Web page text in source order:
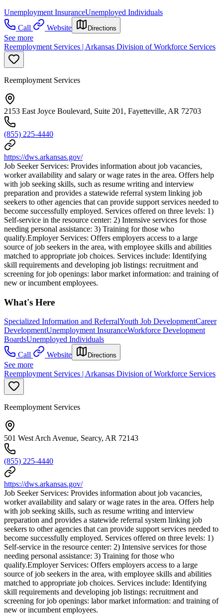
Unemployment InsuranceUnemployed Individuals
Call
Website Directions
See more
Reemployment Services | Arkansas Division of Workforce Services
Reemployment Services
2153 East Joyce Boulevard, Suite 201, Fayetteville, AR 72703
(855) 225-4440
https://dws.arkansas.gov/
Job Seeker Services: Provides information about job vacancies,
worker availability and salary or wage rates in the area. Offers help
with job seeking skills, such as resume writing and interview
preparation and provides a statewide referral system linking job
seekers to other agencies that can provide support services needed to
become successfully employed. Services offered on three levels: 1)
Self-service in the resource center: 2) Intensive services for those
needing personal assistance: 3) Training for those who
qualify.Employer Services: Offers employers access to a large
source of job seekers in the area, with employee skills and abilities
matched to appropriate job choices. Services include: Identifying
skill requirements and developing job listings: recruitment and
screening for job openings: labor market information: and training of
new or incumbent employees.
What's Here
Specialized Information and ReferralYouth Job DevelopmentCareer
DevelopmentUnemployment InsuranceWorkforce Development
BoardsUnemployed Individuals
Call
Website Directions
See more
Reemployment Services | Arkansas Division of Workforce Services
Reemployment Services
501 West Arch Avenue, Searcy, AR 72143
(855) 225-4440
https://dws.arkansas.gov/
Job Seeker Services: Provides information about job vacancies,
worker availability and salary or wage rates in the area. Offers help
with job seeking skills, such as resume writing and interview
preparation and provides a statewide referral system linking job
seekers to other agencies that can provide support services needed to
become successfully employed. Services offered on three levels: 1)
Self-service in the resource center: 2) Intensive services for those
needing personal assistance: 3) Training for those who
qualify.Employer Services: Offers employers access to a large
source of job seekers in the area, with employee skills and abilities
matched to appropriate job choices. Services include: Identifying
skill requirements and developing job listings: recruitment and
screening for job openings: labor market information: and training of
new or incumbent employees.